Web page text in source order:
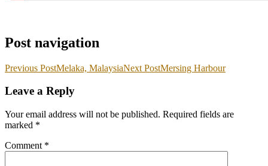
Post navigation
Previous PostMelaka, MalaysiaNext PostMersing Harbour
Leave a Reply
Your email address will not be published. Required fields are
marked *
Comment *